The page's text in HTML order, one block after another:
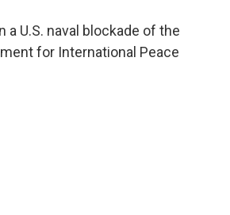
U.S. naval blockade of the
for International Peace